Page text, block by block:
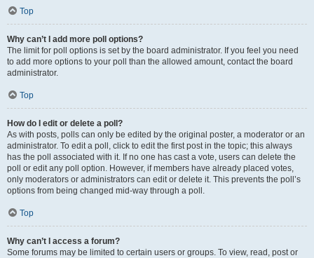
Top
Why can’t I add more poll options?
The limit for poll options is set by the board administrator. If you feel you need
to add more options to your poll than the allowed amount, contact the board
administrator.
Top
How do I edit or delete a poll?
As with posts, polls can only be edited by the original poster, a moderator or an
administrator. To edit a poll, click to edit the first post in the topic; this always
has the poll associated with it. If no one has cast a vote, users can delete the
poll or edit any poll option. However, if members have already placed votes,
only moderators or administrators can edit or delete it. This prevents the poll’s
options from being changed mid-way through a poll.
Top
Why can’t I access a forum?
Some forums may be limited to certain users or groups. To view, read, post or